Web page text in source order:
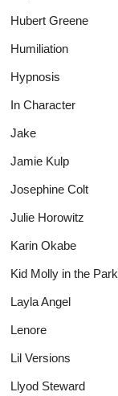
Hubert Greene
Humiliation
Hypnosis
In Character
Jake
Jamie Kulp
Josephine Colt
Julie Horowitz
Karin Okabe
Kid Molly in the Park
Layla Angel
Lenore
Lil Versions
Llyod Steward